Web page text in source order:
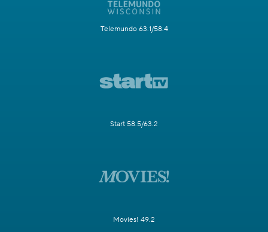
Telemundo 63.1/58.4
Start 58.5/63.2
Movies! 49.2